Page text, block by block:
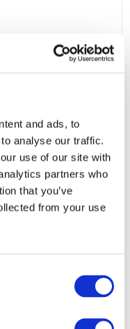
and ads, to
analyse our traffic.
use of our site with
partners who
that you’ve
from your use